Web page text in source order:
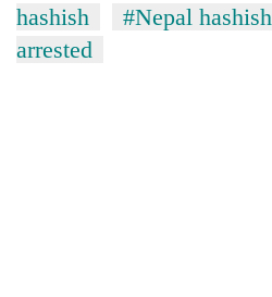
hashish
#Nepal hashish
arrested